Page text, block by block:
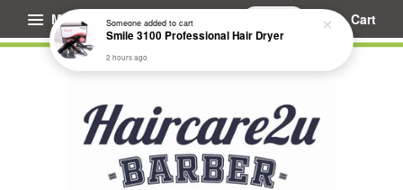
Menu Cart
Someoneadded to cart
Smile 3100 Professional Hair Dryer
2 hours ago